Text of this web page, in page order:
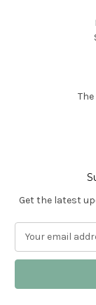
Get the latest
a
l